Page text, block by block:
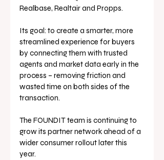
Realbase, Realtair and Propps.
Its goal: to create a smarter, more
streamlined experience for buyers
by connecting them with trusted
agents and market data early in the
process – removing friction and
wasted time on both sides of the
transaction.
The FOUNDIT team is continuing to
grow its partner network ahead of a
wider consumer rollout later this
year.